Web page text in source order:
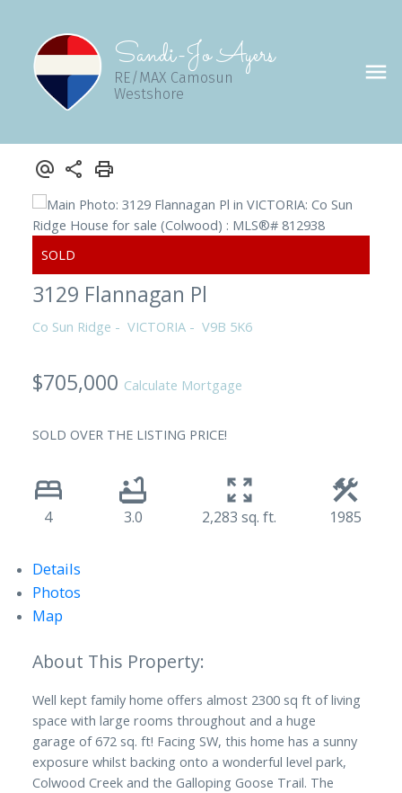
Sandi-Jo Ayers
RE/MAX Camosun
Westshore
3129 Flannagan Pl
Co Sun Ridge VICTORIA V9B 5K6
$705,000 Calculate Mortgage
SOLD OVER THE LISTING PRICE!
4 3.0 2,283 sq. ft. 1985
Details
Photos
Map
Well kept family home offers almost 2300 sq ft of living
space with large rooms throughout and a huge
garage of 672 sq. ft! Facing SW, this home has a sunny
exposure whilst backing onto a wonderful level park,
Colwood Creek and the Galloping Goose Trail. The